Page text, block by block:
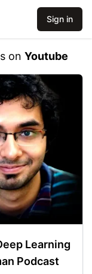
Sign in
on Youtube
Learning
Podcast